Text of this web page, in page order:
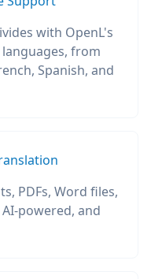
with OpenL's
from
Spanish, and
PDFs, Word files,
powered, and